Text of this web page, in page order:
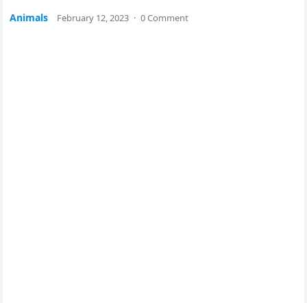
Animals February 12, 2023 · 0 Comment